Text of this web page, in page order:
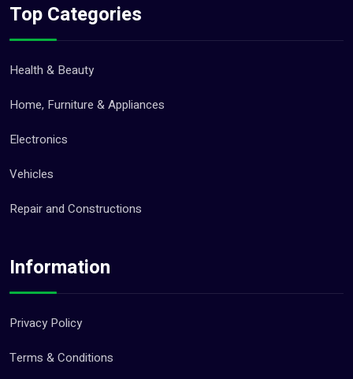
Top Categories
Health & Beauty
Home, Furniture & Appliances
Electronics
Vehicles
Repair and Constructions
Information
Privacy Policy
Terms & Conditions